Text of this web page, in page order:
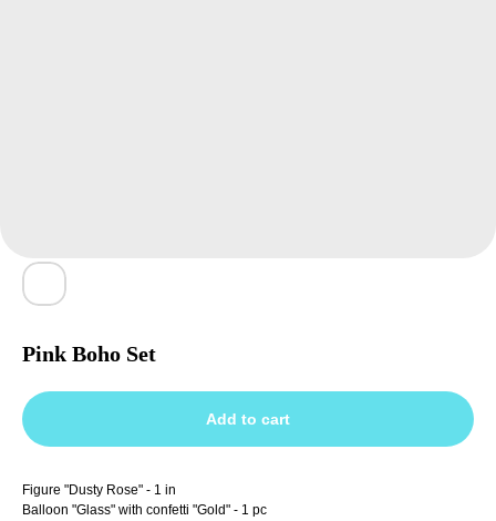
Pink Boho Set
Add to cart
Figure "Dusty Rose" - 1 in
Balloon "Glass" with confetti "Gold" - 1 pc